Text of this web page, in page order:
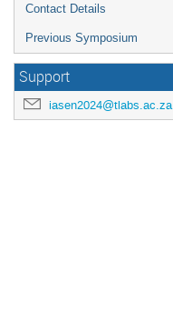
Contact Details
Previous Symposium
Support
iasen2024@tlabs.ac.za